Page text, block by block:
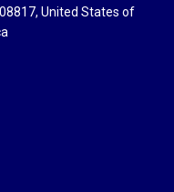
United States of